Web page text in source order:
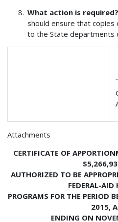
What action is required?
should ensure that
to the State departments
Attachments
CERTIFICATE OF
AUTHORIZED TO BE
FEDERAL-AID
PROGRAMS FOR THE PERIOD
2015,
ENDING ON